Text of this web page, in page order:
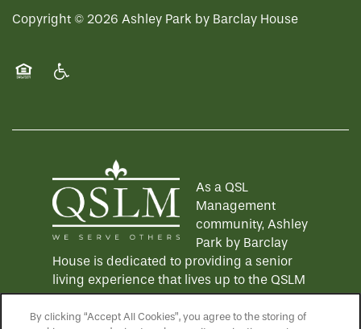
MAP & DIRECTIONS
Copyright © 2026 Ashley Park by Barclay House
As a QSL
Management
community, Ashley
Park by Barclay
House is dedicated to providing a senior
living experience that lives up to the QSLM
motto: "We Serve Others".Click hereto
learn more about QSL Management and to
By clicking “Accept All Cookies”, you agree to the storing of